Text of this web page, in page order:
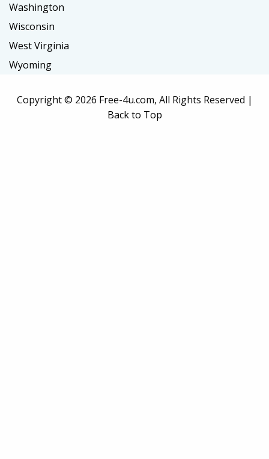
Washington
Wisconsin
West Virginia
Wyoming
Copyright © 2026 Free-4u.com, All Rights Reserved |
Back to Top